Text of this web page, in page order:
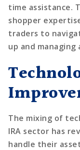
time assistance.
shopper
traders to
up and managing
The mixing of
IRA sector has
handle their